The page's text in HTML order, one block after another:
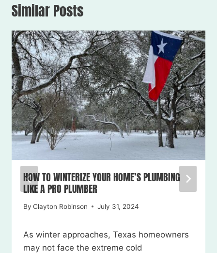
Similar Posts
HOW TO WINTERIZE YOUR HOME’S PLUMBING
LIKE A PRO PLUMBER
By Clayton Robinson July 31, 2024
As winter approaches, Texas homeowners
may not face the extreme cold